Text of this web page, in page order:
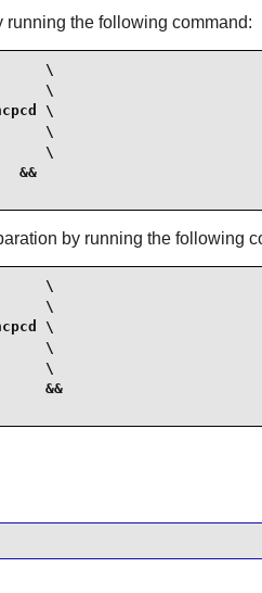
the following command:
\
\
\
\
\
&&
by running the following
\
\
\
\
\
&&